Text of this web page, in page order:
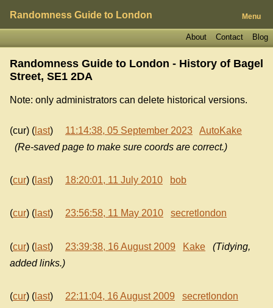
Randomness Guide to London Menu
Blog
Contact
About
Randomness Guide to London - History of Bagel
Street, SE1 2DA
Note: only administrators can delete historical versions.
(cur) ( last) 11:14:38, 05 September 2023
AutoKake
(Re-saved page to make sure coords are correct.)
(cur) ( last) 18:20:01, 11 July 2010 bob
(cur) ( last) 23:56:58, 11 May 2010 secretlondon
(cur) ( last) 23:39:38, 16 August 2009 Kake
(Tidying,
added links.)
(cur) ( last) 22:11:04, 16 August 2009 secretlondon